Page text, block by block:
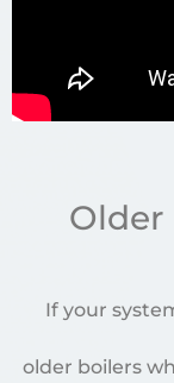
Older
If your
older boilers